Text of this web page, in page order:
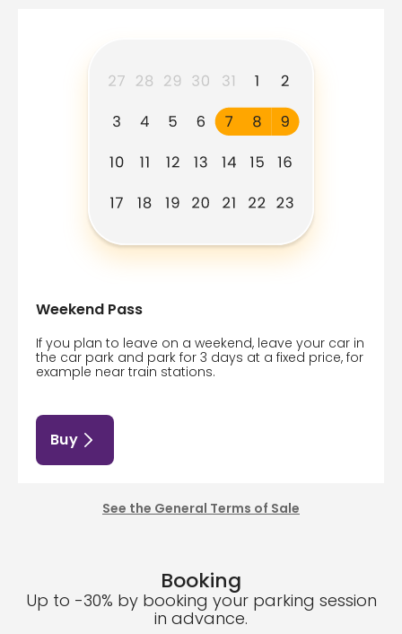
Weekend Pass
If you plan to leave on a weekend, leave your car in
the car park and park for 3 days at a fixed price, for
example near train stations.
Buy
See the General Terms of Sale
Booking
Up to -30% by booking your parking session
in advance.